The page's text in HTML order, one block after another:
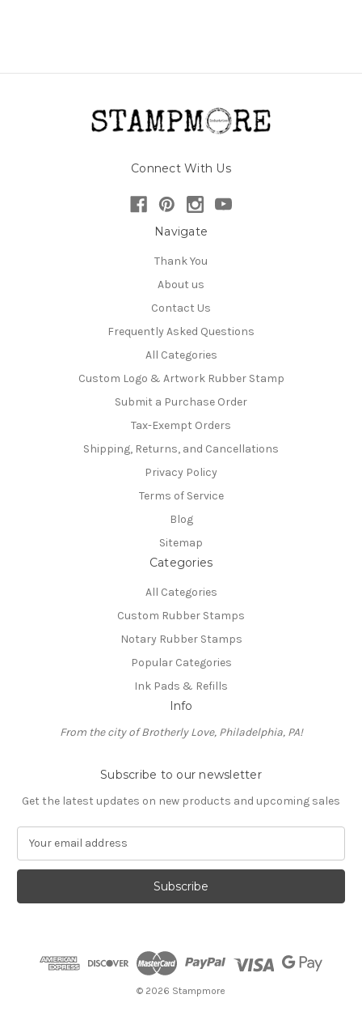
Connect With Us
Navigate
Thank You
About us
Contact Us
Frequently Asked Questions
All Categories
Custom Logo & Artwork Rubber Stamp
Submit a Purchase Order
Tax-Exempt Orders
Shipping, Returns, and Cancellations
Privacy Policy
Terms of Service
Blog
Sitemap
Categories
All Categories
Custom Rubber Stamps
Notary Rubber Stamps
Popular Categories
Ink Pads & Refills
Info
From the city of Brotherly Love, Philadelphia, PA!
Subscribe to our newsletter
Get the latest updates on new products and upcoming sales
a
l
© 2026 Stampmore